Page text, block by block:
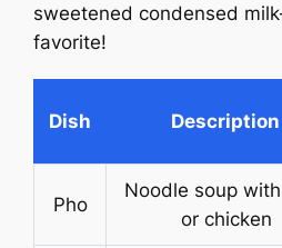
sweetened condensed
favorite!
Dish Description
Pho
Noodle soup
or chicken